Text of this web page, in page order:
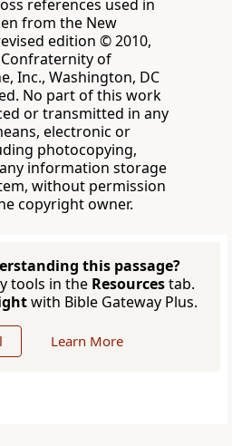
references used in
from the New
edition © 2010,
Confraternity of
Inc., Washington, DC
No part of this work
or transmitted in any
electronic or
photocopying,
information storage
without permission
copyright owner.
this passage?
tools in the Resourcestab.
with Bible Gateway Plus.
Learn More